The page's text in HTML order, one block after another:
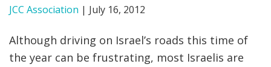
NEWS & VIEWS
JCC Association | July 16, 2012
Although driving on Israel’s roads this time of
the year can be frustrating, most Israelis are